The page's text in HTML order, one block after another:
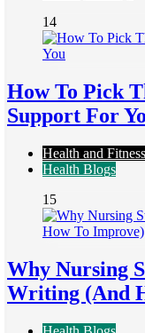
14
How To Pick
Support For
Health and
Health Blogs
15
Why Nursing
Writing (And